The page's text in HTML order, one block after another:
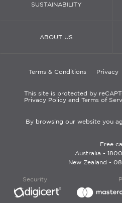
SUSTAINABILITY
ABOUT US
Terms & Conditions Privacy
This site is protected by
Privacy Policy and Terms of
By browsing our website you
Free call
Australia -
New Zealand -
Security